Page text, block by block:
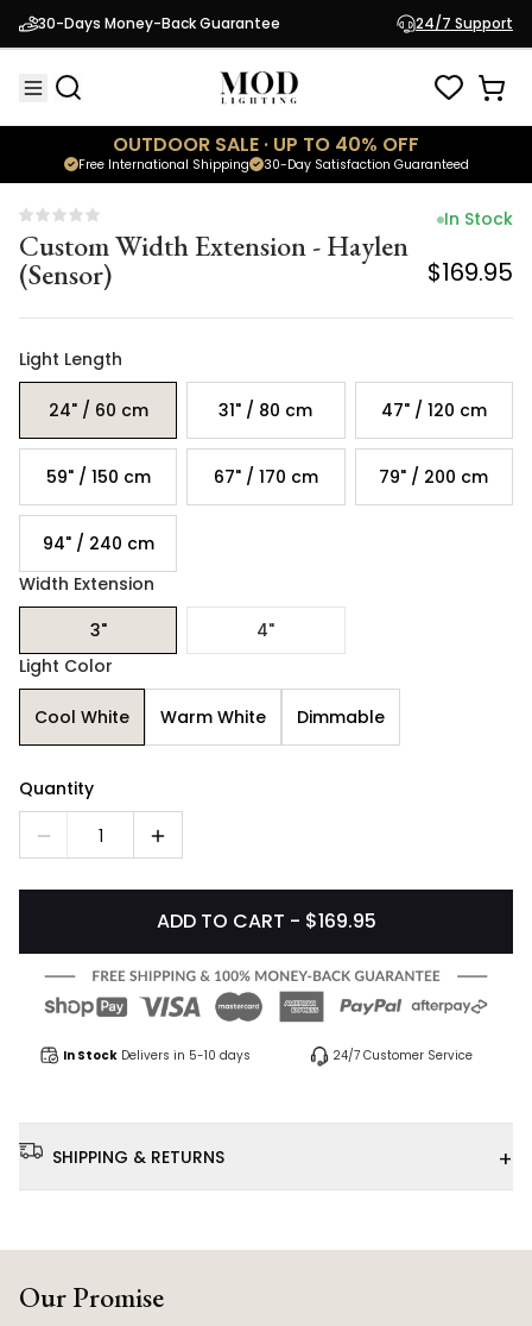
30-Days Money-Back Guarantee 24/7 Support
OUTDOOR SALE · UP TO 40% OFF
30-Day Satisfaction Guaranteed
Free International Shipping
Custom Width Extension - Haylen
(Sensor) $169.95
Custom Width Extension - Haylen
(Sensor)
In Stock
$169.95
Light Length
24" / 60 cm 31" / 80 cm 47" / 120 cm
59" / 150 cm 67" / 170 cm 79" / 200 cm
94" / 240 cm
Width Extension
3"
4"
Light Color
Cool White Warm White Dimmable
Quantity
1
ADD TO CART - $169.95
In Stock Delivers in 5-10 days 24/7 Customer Service
SHIPPING & RETURNS +
Our Promise